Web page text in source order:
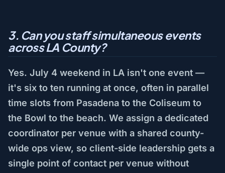
3. Can you staff simultaneous events
across LA County?
Yes. July 4 weekend in LA isn't one event —
it's six to ten running at once, often in parallel
time slots from Pasadena to the Coliseum to
the Bowl to the beach. We assign a dedicated
coordinator per venue with a shared county-
wide ops view, so client-side leadership gets a
single point of contact per venue without